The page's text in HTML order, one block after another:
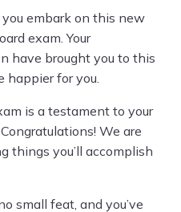
embark on this new
exam. Your
have brought you to this
happier for you.
is a testament to your
We are
things you’ll accomplish
small feat, and you’ve